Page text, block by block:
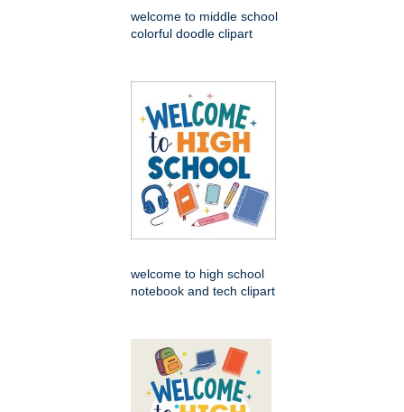
welcome to middle school
colorful doodle clipart
welcome to high school
notebook and tech clipart